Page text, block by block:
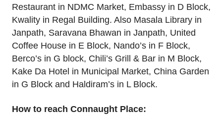
Restaurant in NDMC Market, Embassy in D Block,
Kwality in Regal Building. Also Masala Library in
Janpath, Saravana Bhawan in Janpath, United
Coffee House in E Block, Nando’s in F Block,
Berco’s in G block, Chili’s Grill & Bar in M Block,
Kake Da Hotel in Municipal Market, China Garden
in G Block and Haldiram’s in L Block.
How to reach Connaught Place: